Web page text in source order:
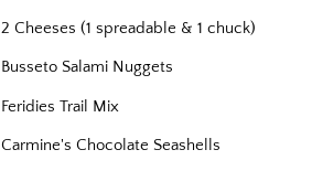
2 Cheeses (1 spreadable & 1 chuck)
Busseto Salami Nuggets
Feridies Trail Mix
Carmine's Chocolate Seashells